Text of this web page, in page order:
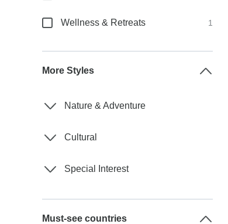
Wellness & Retreats 1
More Styles
Nature & Adventure
Cultural
Special Interest
Must-see countries